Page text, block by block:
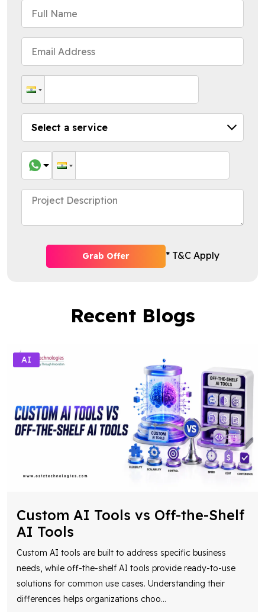
Grab Offer * T&C Apply
Recent Blogs
AI
Custom AI Tools vs Off-the-Shelf
AI Tools
Custom AI tools are built to address specific business
needs, while off-the-shelf AI tools provide ready-to-use
solutions for common use cases. Understanding their
differences helps organizations choo...